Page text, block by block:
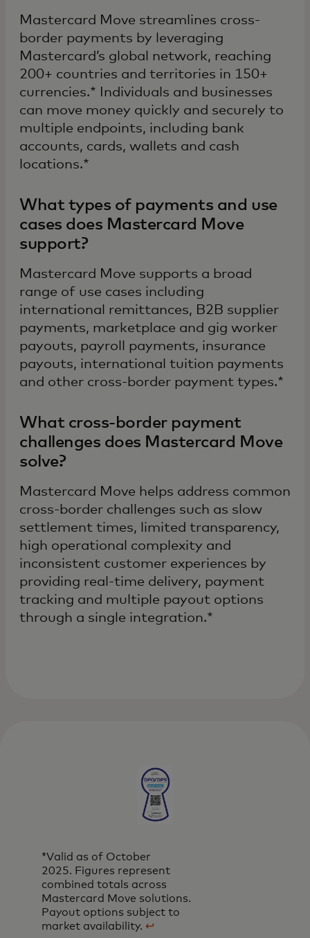
Mastercard Move streamlines cross-
border payments by leveraging
Mastercard’s global network, reaching
200+ countries and territories in 150+
currencies.* Individuals and businesses
can move money quickly and securely to
multiple endpoints, including bank
accounts, cards, wallets and cash
locations.*
What types of payments and use
cases does Mastercard Move
support?
Mastercard Move supports a broad
range of use cases including
international remittances, B2B supplier
payments, marketplace and gig worker
payouts, payroll payments, insurance
payouts, international tuition payments
and other cross-border payment types.*
What cross-border payment
challenges does Mastercard Move
solve?
Mastercard Move helps address common
cross-border challenges such as slow
settlement times, limited transparency,
high operational complexity and
inconsistent customer experiences by
providing real-time delivery, payment
tracking and multiple payout options
through a single integration.*
*Valid as of October
2025. Figures represent
combined totals across
Mastercard Move solutions.
Payout options subject to
market availability. ↩